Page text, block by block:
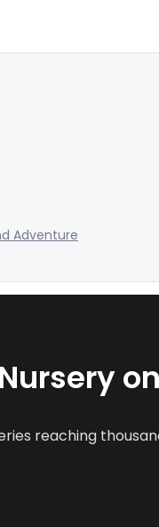
Adventure
reaching